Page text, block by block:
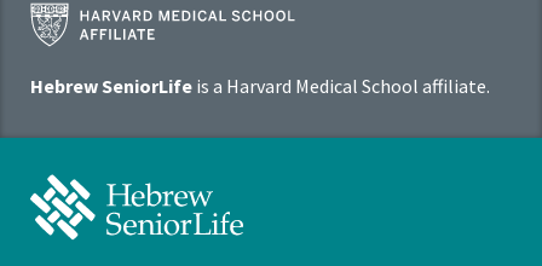
Harvard
Medical
Affiliate
Hebrew SeniorLife is a Harvard Medical School affiliate.
Hebrew
SeniorLife
Home